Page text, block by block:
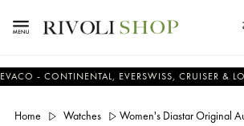
- CONTINENTAL, EVERSWISS, CRUISER &
Home Watches Women's Diastar Original